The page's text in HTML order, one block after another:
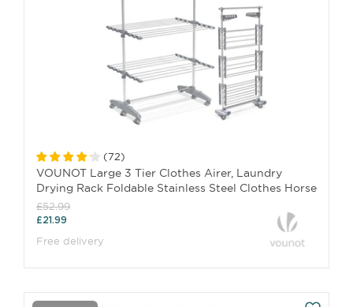
(72)
VOUNOT Large 3 Tier Clothes Airer, Laundry
Drying Rack Foldable Stainless Steel Clothes Horse
£52.99
£21.99
Free delivery